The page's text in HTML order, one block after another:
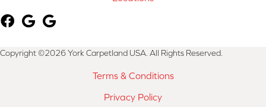
Copyright ©2026 York Carpetland USA. All Rights Reserved.
Terms & Conditions
Privacy Policy